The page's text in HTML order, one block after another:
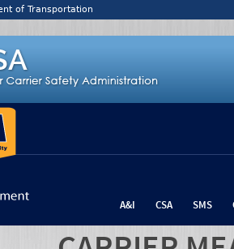
of Transportation
A&I CSA SMS